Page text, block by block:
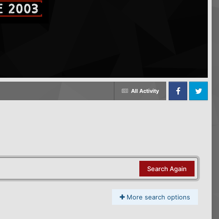
All Activity
FacebookTwitter
Search Again
More search options